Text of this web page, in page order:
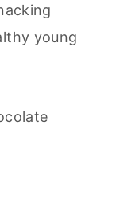
young